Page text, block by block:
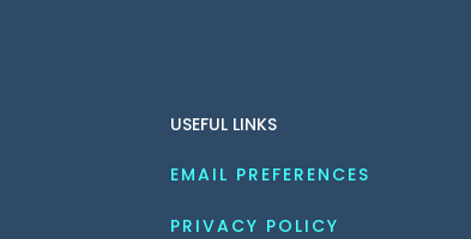
USEFUL LINKS
EMAIL PREFERENCES
PRIVACY POLICY